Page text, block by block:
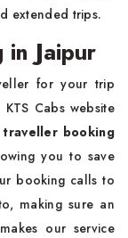
extended trips.
in Jaipur
for your trip
Cabs website
traveller booking
you to save
booking calls to
making sure an
our service